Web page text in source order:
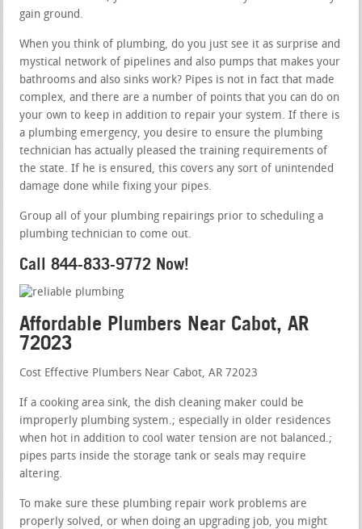
gain ground.
When you think of plumbing, do you just see it as surprise and
mystical network of pipelines and also pumps that makes your
bathrooms and also sinks work? Pipes is not in fact that made
complex, and there are a number of points that you can do on
your own to keep in addition to repair your system. If there is
a plumbing emergency, you desire to ensure the plumbing
technician has actually pleased the training requirements of
the state. If he is ensured, this covers any sort of unintended
damage done while fixing your pipes.
Group all of your plumbing repairings prior to scheduling a
plumbing technician to come out.
Call 844-833-9772 Now!
Affordable Plumbers Near Cabot, AR
72023
Cost Effective Plumbers Near Cabot, AR 72023
If a cooking area sink, the dish cleaning maker could be
improperly plumbing system.; especially in older residences
when hot in addition to cool water tension are not balanced.;
pipes parts inside the storage tank or seals may require
altering.
To make sure these plumbing repair work problems are
properly solved, or when doing an upgrading job, you might